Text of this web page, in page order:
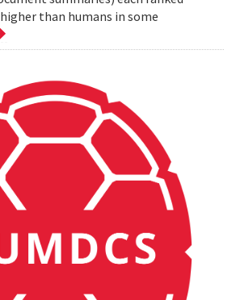
than humans in some